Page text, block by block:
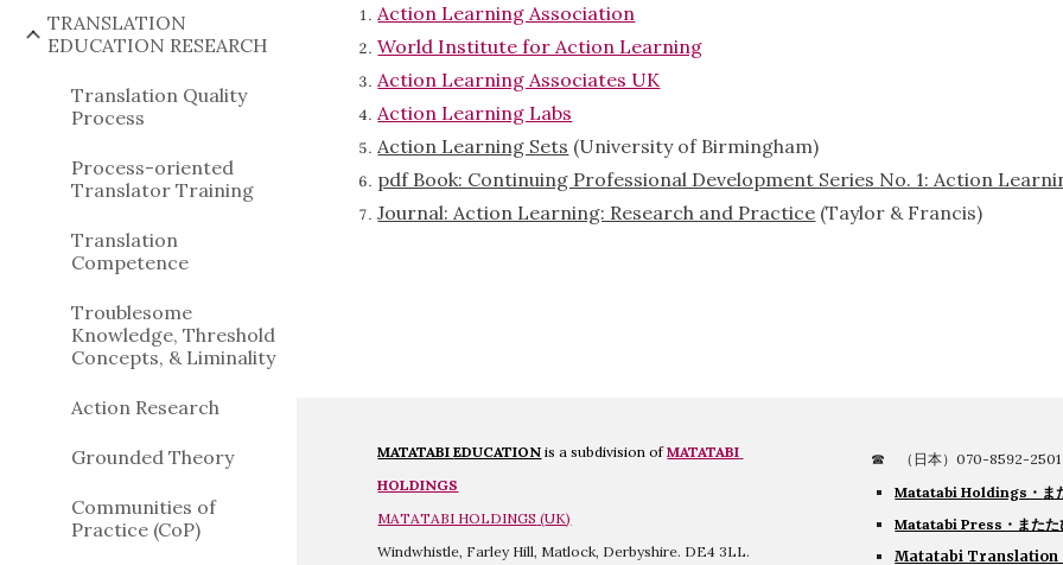
TRANSLATION
EDUCATION RESEARCH
Translation Quality
Process
Process-oriented
Translator Training
Translation
Competence
Troublesome
Knowledge, Threshold
Concepts, & Liminality
Action Research
Grounded Theory
Communities of
Practice (CoP)
Action Learning Association
World Institute for Action Learning
Action Learning Associates UK
Action Learning Labs
Action Learning Sets (University of Birmingham)
pdf Book: Continuing Professional Development Series No. 1: Action
Journal: Action Learning: Research and Practice (Taylor & Francis)
MATATABI EDUCATION is a subdivision of MATATABI
HOLDINGS
MATATABI HOLDINGS (UK)
Windwhistle, Farley Hill, Matlock, Derbyshire. DE4 3LL.
☎　（日本）070-8592-2501
Matatabi Holdings・ ま
Matatabi Press・またた
Matatabi Translation